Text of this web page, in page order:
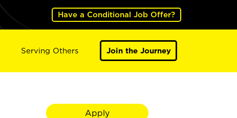
Have a Conditional Job Offer?
Serving Others Join the Journey
Apply